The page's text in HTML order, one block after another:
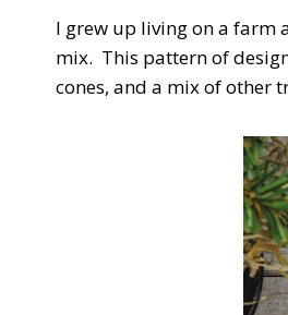
I grew up living on a farm
mix. This pattern of
cones, and a mix of other